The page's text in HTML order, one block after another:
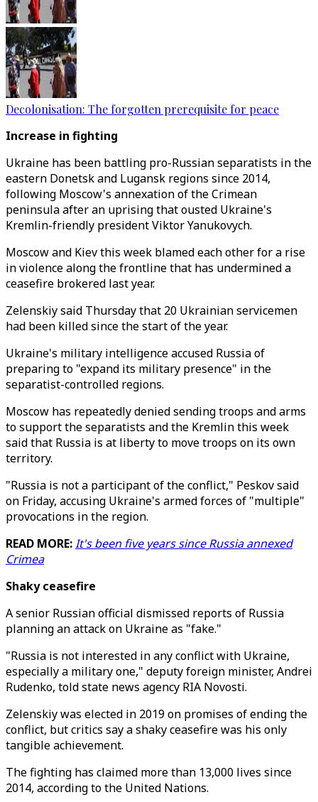
Decolonisation: The forgotten prerequisite for peace
Increase in fighting
Ukraine has been battling pro-Russian separatists in the
eastern Donetsk and Lugansk regions since 2014,
following Moscow's annexation of the Crimean
peninsula after an uprising that ousted Ukraine's
Kremlin-friendly president Viktor Yanukovych.
Moscow and Kiev this week blamed each other for a rise
in violence along the frontline that has undermined a
ceasefire brokered last year.
Zelenskiy said Thursday that 20 Ukrainian servicemen
had been killed since the start of the year.
Ukraine's military intelligence accused Russia of
preparing to "expand its military presence" in the
separatist-controlled regions.
Moscow has repeatedly denied sending troops and arms
to support the separatists and the Kremlin this week
said that Russia is at liberty to move troops on its own
territory.
"Russia is not a participant of the conflict," Peskov said
on Friday, accusing Ukraine's armed forces of "multiple"
provocations in the region.
READ MORE:It's been five years since Russia annexed
Crimea
Shaky ceasefire
A senior Russian official dismissed reports of Russia
planning an attack on Ukraine as "fake."
"Russia is not interested in any conflict with Ukraine,
especially a military one," deputy foreign minister, Andrei
Rudenko, told state news agency RIA Novosti.
Zelenskiy was elected in 2019 on promises of ending the
conflict, but critics say a shaky ceasefire was his only
tangible achievement.
The fighting has claimed more than 13,000 lives since
2014, according to the United Nations.